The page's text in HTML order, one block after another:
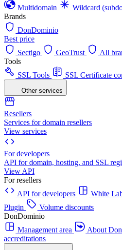
Multidomain
Wildcard
Brands
DonDominio
Best price
Sectigo
GeoTrust
All
Tools
SSL Tools
SSL Certificate
Other services
Resellers
Services for domain resellers
View services
For developers
API for domain, hosting, and SSL
View API
For resellers
API for developers
White
Plugin
Volume discounts
DonDominio
Management area
About
accreditations